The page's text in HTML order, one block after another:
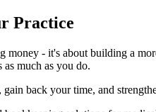
Practice
money - it's about building a
as much as you do.
back your time, and